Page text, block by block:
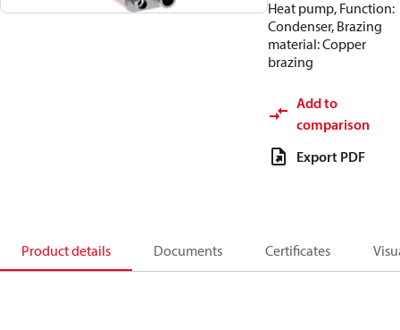
Heat pump, Function:
Condenser, Brazing
material: Copper
brazing
Add to
comparison
Export PDF
Product details Documents Certificates